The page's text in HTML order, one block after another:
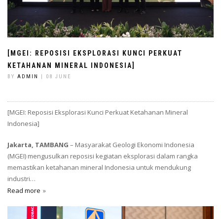
[MGEI: REPOSISI EKSPLORASI KUNCI PERKUAT
KETAHANAN MINERAL INDONESIA]
BY ADMIN | 08 JUNE
[MGEI: Reposisi Eksplorasi Kunci Perkuat Ketahanan Mineral
Indonesia]
Jakarta, TAMBANG – Masyarakat Geologi Ekonomi Indonesia
(MGEI) mengusulkan reposisi kegiatan eksplorasi dalam rangka
memastikan ketahanan mineral Indonesia untuk mendukung
industri…
Read more